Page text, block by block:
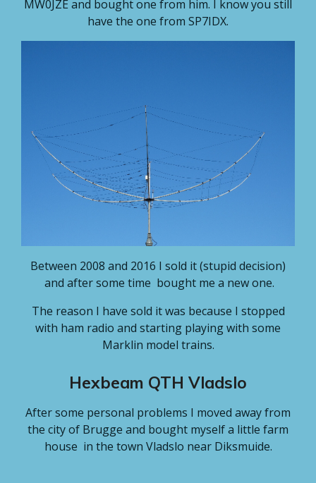
MW0JZE and bought one from him. I know you still
have the one from SP7IDX.
Between 2008 and 2016 I sold it (stupid decision)
and after some time bought me a new one.
The reason I have sold it was because I stopped
with ham radio and starting playing with some
Marklin model trains.
Hexbeam QTH Vladslo
After some personal problems I moved away from
the city of Brugge and bought myself a little farm
house in the town Vladslo near Diksmuide.